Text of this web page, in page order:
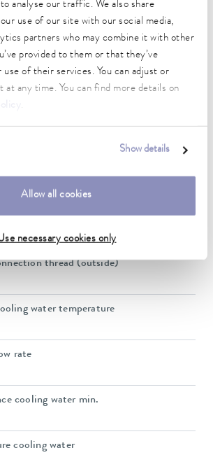
analyse our traffic. We also share
use of our site with our social media,
partners who may combine it with other
provided to them or that they’ve
of their services. You can adjust or
at any time. You can find more details on
.
Show details
Allow all cookies
necessary cookies only
thread (outside)
thread (outside)
water temperature
rate
cooling water min.
cooling water